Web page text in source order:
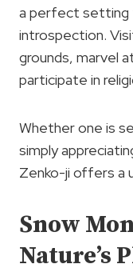
a perfect setting
introspection.
grounds, marvel
participate in
Whether one is
simply
Zenko-ji offers a
Snow
Nature’s